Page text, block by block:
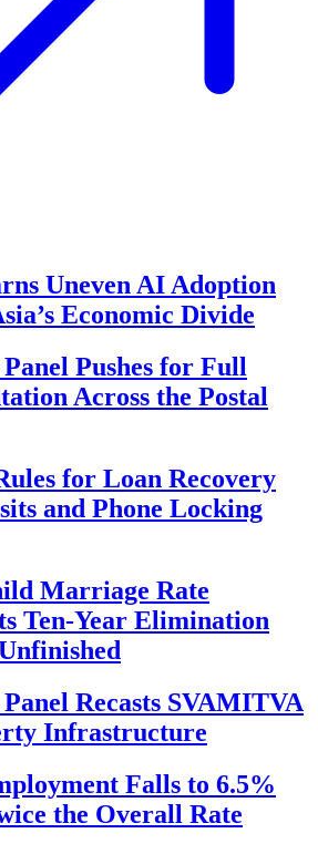
Uneven AI Adoption
Economic Divide
Pushes for Full
Across the Postal
for Loan Recovery
and Phone Locking
Marriage Rate
Ten-Year Elimination
Recasts SVAMITVA
Infrastructure
Falls to 6.5%
the Overall Rate